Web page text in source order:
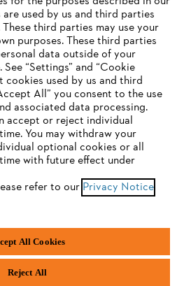
IS NOT
we do not yet support. For
we recommend that you switch
Chrome
used by us and third parties
third parties may use your
purposes. These third parties
data outside of your
“Settings” and “Cookie
used by us and third
All” you consent to the use
associated data processing.
accept or reject individual
You may withdraw your
optional cookies or all
with future effect under
refer to our Privacy Notice
All Cookies
Reject All